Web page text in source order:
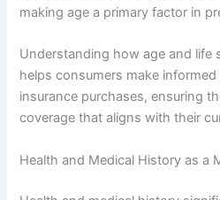
making age a primary factor in
Understanding how age and life
helps consumers make
insurance purchases, ensuring
coverage that aligns with their
Health and Medical History as a